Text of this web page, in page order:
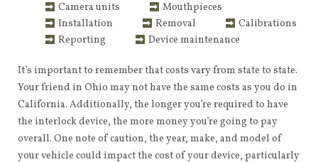
Camera units
Mouthpieces
Installation
Removal
Calibrations
Reporting
Device maintenance
It’s important to remember that costs vary from state to state.
Your friend in Ohio may not have the same costs as you do in
California. Additionally, the longer you’re required to have
the interlock device, the more money you’re going to pay
overall. One note of caution, the year, make, and model of
your vehicle could impact the cost of your device, particularly